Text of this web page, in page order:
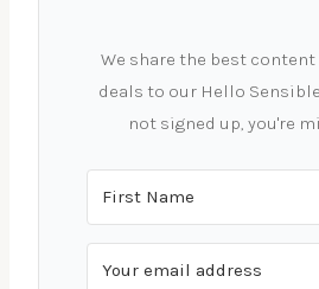
We share the best
deals to our Hello
not signed up, you're